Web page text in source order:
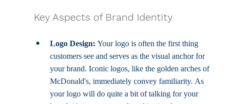
Key Aspects of Brand Identity
Logo Design: Your logo is often the first thing
customers see and serves as the visual anchor for
your brand. Iconic logos, like the golden arches of
McDonald's, immediately convey familiarity. As
your logo will do quite a bit of talking for your